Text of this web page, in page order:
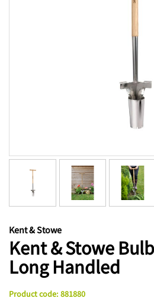
Kent & Stowe
Kent & Stowe
Long Handled
Product code: 881880